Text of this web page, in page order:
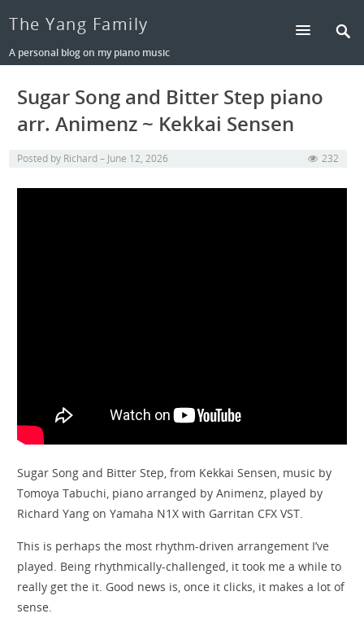
The Yang Family
A personal blog on my piano music
Sugar Song and Bitter Step piano
arr. Animenz ~ Kekkai Sensen
Posted by Richard June 12, 2026 232
Sugar Song and Bitter Step, from Kekkai Sensen, music by
Tomoya Tabuchi, piano arranged by Animenz, played by
Richard Yang on Yamaha N1X with Garritan CFX VST.
This is perhaps the most rhythm-driven arrangement I’ve
played. Being rhythmically-challenged, it took me a while to
really get the it. Good news is, once it clicks, it makes a lot of
sense.